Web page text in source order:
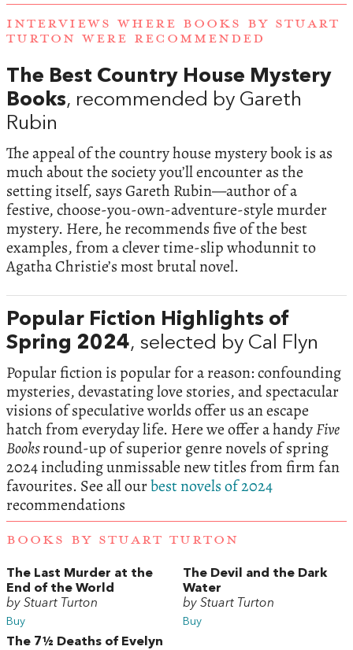
INTERVIEWS WHERE BOOKS BY STUART
TURTON WERE RECOMMENDED
The Best Country House Mystery
Books, recommended by Gareth
Rubin
The appeal of the country house mystery book is as
much about the society you’ll encounter as the
setting itself, says Gareth Rubin—author of a
festive, choose-you-own-adventure-style murder
mystery. Here, he recommends five of the best
examples, from a clever time-slip whodunnit to
Agatha Christie’s most brutal novel.
Popular Fiction Highlights of
Spring 2024, selected by Cal Flyn
Popular fiction is popular for a reason: confounding
mysteries, devastating love stories, and spectacular
visions of speculative worlds offer us an escape
hatch from everyday life. Here we offer a handyFive
Booksround-up of superior genre novels of spring
2024 including unmissable new titles from firm fan
favourites. See all ourbest novels of 2024
recommendations
BOOKS BY STUART TURTON
The Last Murder at the
End of the World
by Stuart Turton
Buy
The Devil and the Dark
Water
by Stuart Turton
Buy
The 7½ Deaths of Evelyn